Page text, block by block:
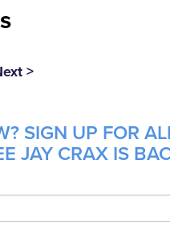
>
SIGN UP FOR
JAY CRAX IS